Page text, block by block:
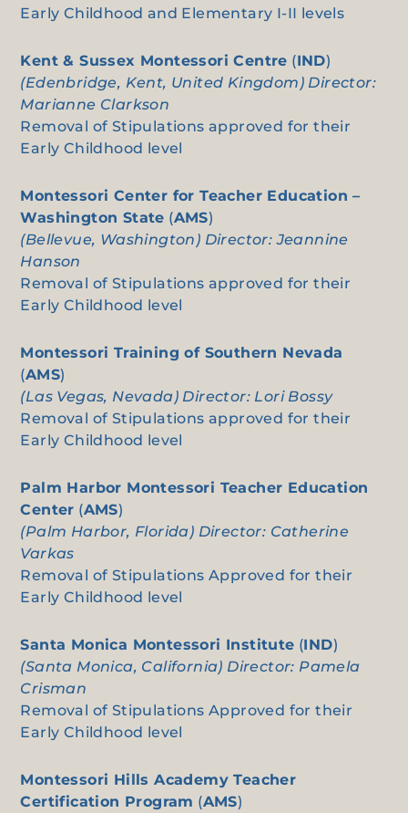
Early Childhood and Elementary I-II levels
Kent & Sussex Montessori Centre (IND)
(Edenbridge, Kent, United Kingdom) Director:
Marianne Clarkson
Removal of Stipulations approved for their
Early Childhood level
Montessori Center for Teacher Education –
Washington State (AMS)
(Bellevue, Washington) Director: Jeannine
Hanson
Removal of Stipulations approved for their
Early Childhood level
Montessori Training of Southern Nevada
(AMS)
(Las Vegas, Nevada) Director: Lori Bossy
Removal of Stipulations approved for their
Early Childhood level
Palm Harbor Montessori Teacher Education
Center (AMS)
(Palm Harbor, Florida) Director: Catherine
Varkas
Removal of Stipulations Approved for their
Early Childhood level
Santa Monica Montessori Institute (IND)
(Santa Monica, California) Director: Pamela
Crisman
Removal of Stipulations Approved for their
Early Childhood level
Montessori Hills Academy Teacher
Certification Program (AMS)